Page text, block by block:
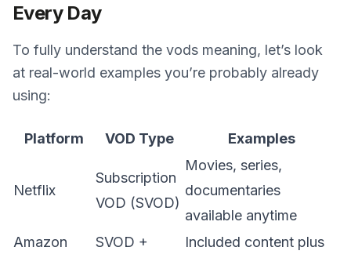
Every Day
To fully understand the vods meaning, let’s look
at real-world examples you’re probably already
using:
Platform VOD Type Examples
Netflix
Subscription
VOD (SVOD)
Movies, series,
documentaries
available anytime
Amazon
SVOD +
Included content plus